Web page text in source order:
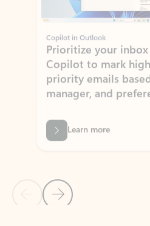
Prioritize your
Copilot to mark high
priority emails
manager, and
Learn more
Back to NEWS AND TIPS-What's